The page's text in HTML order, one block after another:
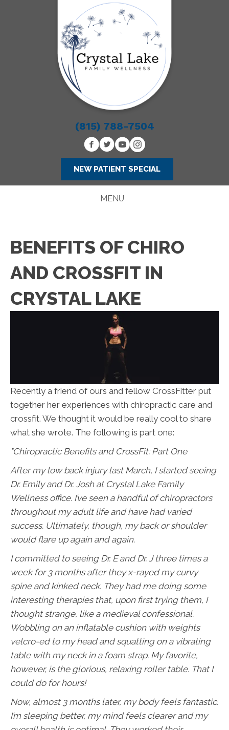
(815) 788-7504
NEW PATIENT SPECIAL
MENU
BENEFITS OF CHIRO
AND CROSSFIT IN
CRYSTAL LAKE
Recently a friend of ours and fellow CrossFitter put
together her experiences with chiropractic care and
crossfit. We thought it would be really cool to share
what she wrote. The following is part one:
"Chiropractic Benefits and CrossFit: Part One
After my low back injury last March, I started seeing
Dr. Emily and Dr. Josh at Crystal Lake Family
Wellness office. I’ve seen a handful of chiropractors
throughout my adult life and have had varied
success. Ultimately, though, my back or shoulder
would flare up again and again.
I committed to seeing Dr. E and Dr. J three times a
week for 3 months after they x-rayed my curvy
spine and kinked neck. They had me doing some
interesting therapies that, upon first trying them, I
thought strange, like a medieval confessional.
Wobbling on an inflatable cushion with weights
velcro-ed to my head and squatting on a vibrating
table with my neck in a foam strap. My favorite,
however, is the glorious, relaxing roller table. That I
could do for hours!
Now, almost 3 months later, my body feels fantastic.
I’m sleeping better, my mind feels clearer and my